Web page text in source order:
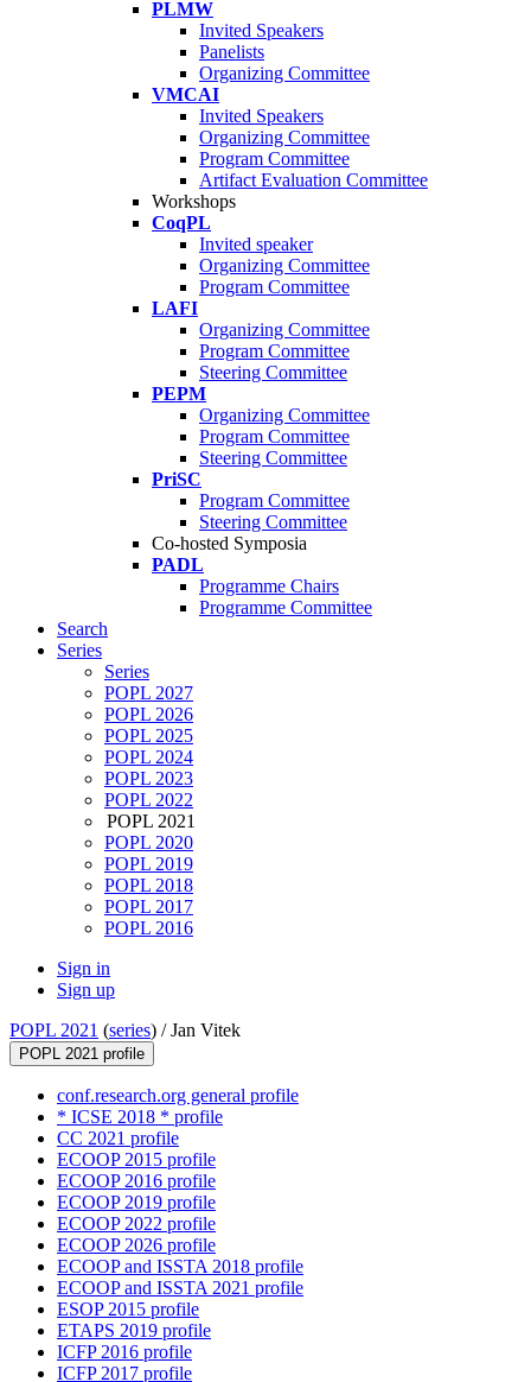
PLMW
Invited Speakers
Panelists
Organizing Committee
VMCAI
Invited Speakers
Organizing Committee
Program Committee
Artifact Evaluation Committee
Workshops
CoqPL
Invited speaker
Organizing Committee
Program Committee
LAFI
Organizing Committee
Program Committee
Steering Committee
PEPM
Organizing Committee
Program Committee
Steering Committee
PriSC
Program Committee
Steering Committee
Co-hosted Symposia
PADL
Programme Chairs
Programme Committee
Search
Series
Series
POPL 2027
POPL 2026
POPL 2025
POPL 2024
POPL 2023
POPL 2022
POPL 2021
POPL 2020
POPL 2019
POPL 2018
POPL 2017
POPL 2016
Sign in
Sign up
POPL 2021 (series) /Jan Vitek
POPL 2021 profile
conf.research.org general profile
* ICSE 2018 * profile
CC 2021 profile
ECOOP 2015 profile
ECOOP 2016 profile
ECOOP 2019 profile
ECOOP 2022 profile
ECOOP 2026 profile
ECOOP and ISSTA 2018 profile
ECOOP and ISSTA 2021 profile
ESOP 2015 profile
ETAPS 2019 profile
ICFP 2016 profile
ICFP 2017 profile